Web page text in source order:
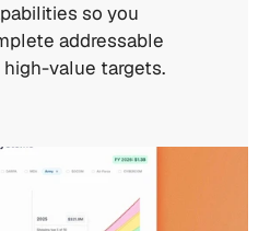
so you
addressable
high-value targets.